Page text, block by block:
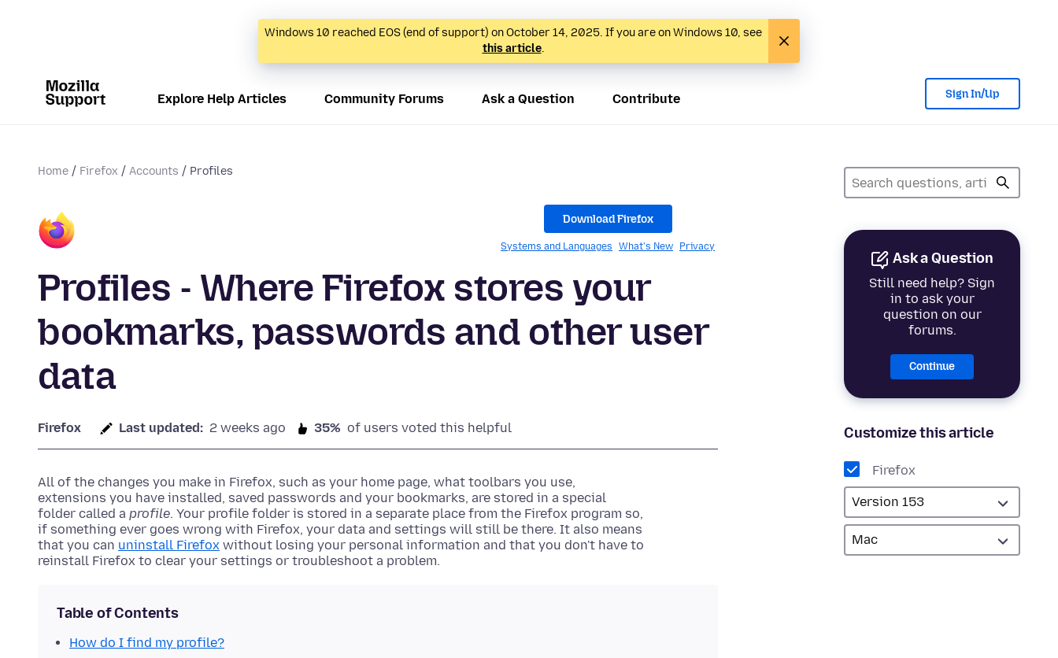
Windows 10 reached EOS (end of support) on October 14, 2025. If you are on Windows 10, see
this article.
Explore Help Articles Community Forums Ask a Question Contribute Sign In/Up
Home Firefox Accounts Profiles
Ask a Question
Still need help? Sign
in to ask your
question on our
forums.
Continue
Customize this article
Firefox
Download Firefox
Systems and Languages What's New Privacy
Profiles - Where Firefox stores your
bookmarks, passwords and other user
data
Firefox Last updated: 2 weeks ago 35% of users voted this helpful
All of the changes you make in Firefox, such as your home page, what toolbars you use,
extensions you have installed, saved passwords and your bookmarks, are stored in a special
folder called a profile. Your profile folder is stored in a separate place from the Firefox program so,
if something ever goes wrong with Firefox, your data and settings will still be there. It also means
that you can uninstall Firefox without losing your personal information and that you don't have to
reinstall Firefox to clear your settings or troubleshoot a problem.
Table of Contents
How do I find my profile?